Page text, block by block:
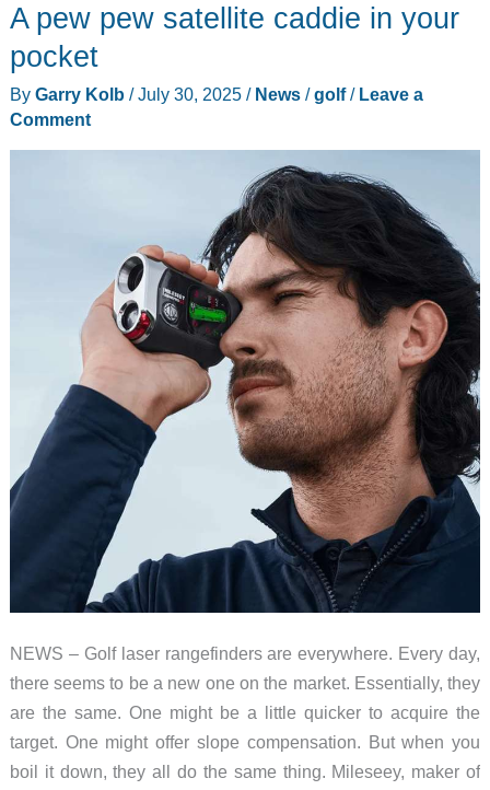
It’s
bling
time!
A pew pew satellite caddie in your
pocket
By Garry Kolb /July 30, 2025 / News/golf/ Leave a
Comment
NEWS – Golf laser rangefinders are everywhere. Every day,
there seems to be a new one on the market. Essentially, they
are the same. One might be a little quicker to acquire the
target. One might offer slope compensation. But when you
boil it down, they all do the same thing. Mileseey, maker of